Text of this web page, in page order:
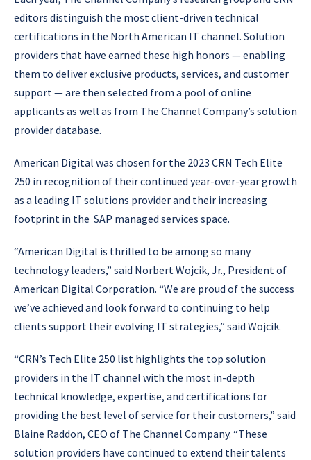
editors distinguish the most client-driven technical
certifications in the North American IT channel. Solution
providers that have earned these high honors — enabling
them to deliver exclusive products, services, and customer
support — are then selected from a pool of online
applicants as well as from The Channel Company’s solution
provider database.
American Digital was chosen for the 2023 CRN Tech Elite
250 in recognition of their continued year-over-year growth
as a leading IT solutions provider and their increasing
footprint in the SAP managed services space.
“American Digital is thrilled to be among so many
technology leaders,” said Norbert Wojcik, Jr., President of
American Digital Corporation. “We are proud of the success
we’ve achieved and look forward to continuing to help
clients support their evolving IT strategies,” said Wojcik.
“CRN’s Tech Elite 250 list highlights the top solution
providers in the IT channel with the most in-depth
technical knowledge, expertise, and certifications for
providing the best level of service for their customers,” said
Blaine Raddon, CEO of The Channel Company. “These
solution providers have continued to extend their talents